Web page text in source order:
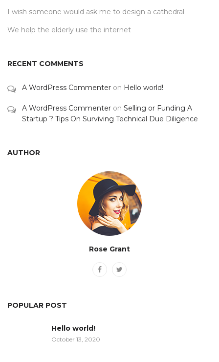
I wish someone would ask me to design a cathedral
We help the elderly use the internet
RECENT COMMENTS
A WordPress Commenter on Hello world!
A WordPress Commenter on Selling or Funding A
Startup ? Tips On Surviving Technical Due Diligence
AUTHOR
Rose Grant
POPULAR POST
Hello world!
October 13, 2020